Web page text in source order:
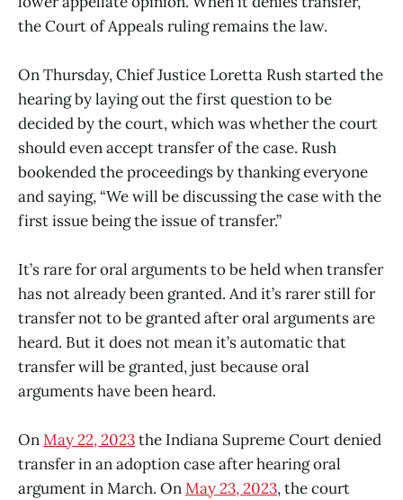
the Court of Appeals ruling remains the law.
On Thursday, Chief Justice Loretta Rush started the
hearing by laying out the first question to be
decided by the court, which was whether the court
should even accept transfer of the case. Rush
bookended the proceedings by thanking everyone
and saying, “We will be discussing the case with the
first issue being the issue of transfer.”
It’s rare for oral arguments to be held when transfer
has not already been granted. And it’s rarer still for
transfer not to be granted after oral arguments are
heard. But it does not mean it’s automatic that
transfer will be granted, just because oral
arguments have been heard.
OnMay 22, 2023the Indiana Supreme Court denied
transfer in an adoption case after hearing oral
argument in March. OnMay 23, 2023, the court